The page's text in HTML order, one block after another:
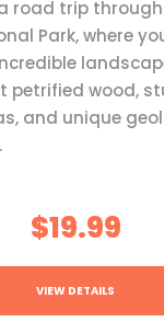
road trip
Park, where
petrified wood,
and unique
$19.99
VIEW DETAILS